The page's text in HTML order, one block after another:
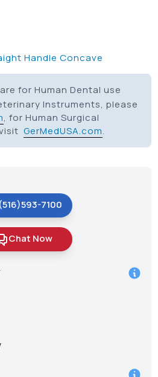
Handle Concave
for Human Dental use
Instruments, please
, for Human Surgical
visitGerMedUSA.com.
(516)593-7100
Chat Now